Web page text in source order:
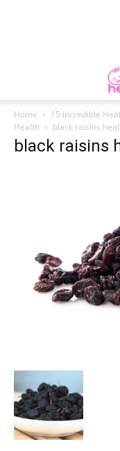
Home
15 Incredible
Health
black raisins
black raisins